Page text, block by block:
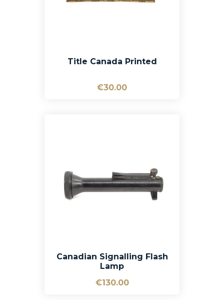
Title Canada Printed
€30.00
Canadian Signalling Flash
Lamp
€130.00